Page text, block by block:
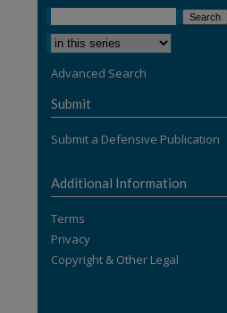
Advanced Search
Submit
Submit a Defensive Publication
Additional Information
Terms
Privacy
Copyright & Other Legal